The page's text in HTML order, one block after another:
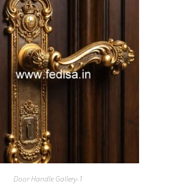
Door Handle Gallery-1